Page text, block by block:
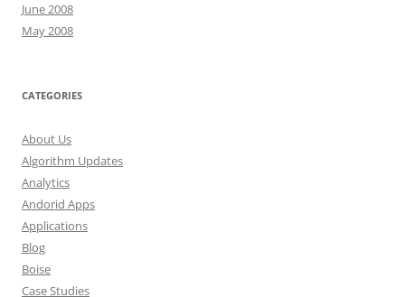
June 2008
May 2008
CATEGORIES
About Us
Algorithm Updates
Analytics
Andorid Apps
Applications
Blog
Boise
Case Studies